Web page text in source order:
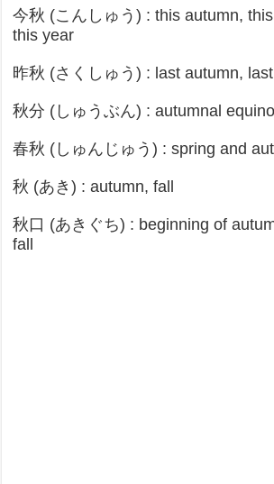
今秋 (こんしゅう) : this autumn,
this year
昨秋 (さくしゅう) : last autumn, last
秋分 (しゅうぶん) : autumnal
春秋 (しゅんじゅう) : spring and
秋 (あき) : autumn, fall
秋口 (あきぐち) : beginning of
fall